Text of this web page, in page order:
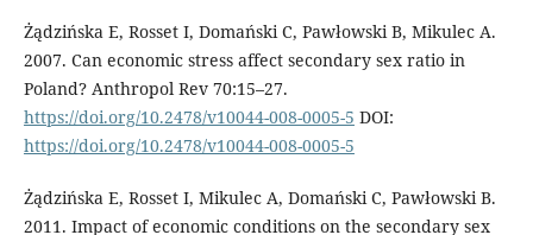
Żądzińska E, Rosset I, Domański C, Pawłowski B, Mikulec A.
2007. Can economic stress affect secondary sex ratio in
Poland? Anthropol Rev 70:15–27.
https://doi.org/10.2478/v10044-008-0005-5 DOI:
https://doi.org/10.2478/v10044-008-0005-5
Żądzińska E, Rosset I, Mikulec A, Domański C, Pawłowski B.
2011. Impact of economic conditions on the secondary sex